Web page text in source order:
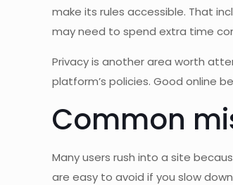
make its rules accessible. That
may need to spend extra time
Privacy is another area worth
platform’s policies. Good online
Common
Many users rush into a site
are easy to avoid if you slow